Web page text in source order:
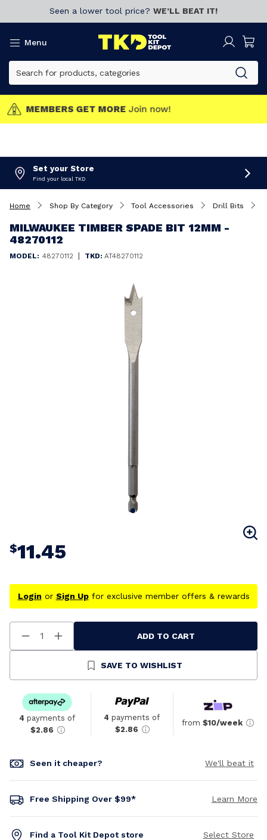
Seen a lower tool price? WE’LL BEAT IT!
Menu
MEMBERS GET MORE
Set your Store
Find your local TKD
Home Shop By Category Tool Accessories Drill Bits
MILWAUKEE TIMBER SPADE BIT 12MM -
48270112
MODEL: 48270112 | TKD: AT48270112
$11.45
Login or Sign Upfor exclusive member offers & rewards
Decrease
Quantity
Increase
Quantity
Undefined
ADD TO CART
SAVE TO WISHLIST
4 payments of
$2.86
4 payments of
$2.86
from $10/week
Seen it cheaper? We'll beat it
Free Shipping Over $99* Learn More
Find a Tool Kit Depot store Select Store